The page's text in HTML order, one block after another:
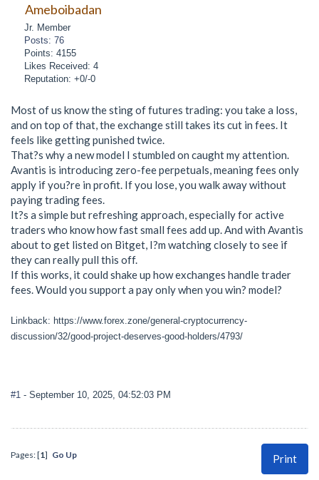
Ameboibadan
Jr. Member
Posts: 76
Points: 4155
Likes Received: 4
Reputation: +0/-0
Most of us know the sting of futures trading: you take a loss,
and on top of that, the exchange still takes its cut in fees. It
feels like getting punished twice.
That?s why a new model I stumbled on caught my attention.
Avantis is introducing zero-fee perpetuals, meaning fees only
apply if you?re in profit. If you lose, you walk away without
paying trading fees.
It?s a simple but refreshing approach, especially for active
traders who know how fast small fees add up. And with Avantis
about to get listed on Bitget, I?m watching closely to see if
they can really pull this off.
If this works, it could shake up how exchanges handle trader
fees. Would you support a pay only when you win? model?
Linkback: https://www.forex.zone/general-cryptocurrency-
discussion/32/good-project-deserves-good-holders/4793/
#1 - September 10, 2025, 04:52:03 PM
Print
Pages: [1] Go Up